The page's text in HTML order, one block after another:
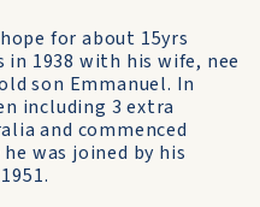
for about 15yrs
1938 with his wife, nee
son Emmanuel. In
including 3 extra
and commenced
was joined by his